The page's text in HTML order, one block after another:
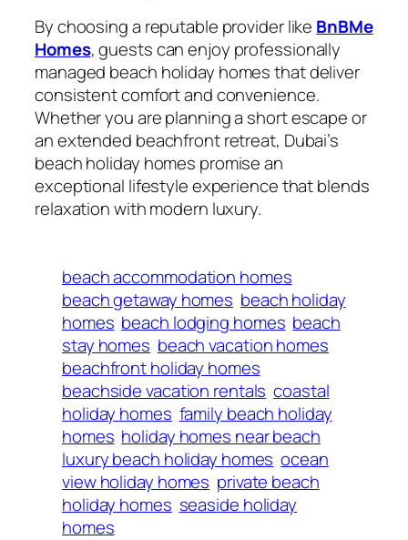
By choosing a reputable provider like BnBMe
Homes, guests can enjoy professionally
managed beach holiday homes that deliver
consistent comfort and convenience.
Whether you are planning a short escape or
an extended beachfront retreat, Dubai’s
beach holiday homes promise an
exceptional lifestyle experience that blends
relaxation with modern luxury.
beach accommodation homes
beach getaway homes beach holiday
homes beach lodging homes beach
stay homes beach vacation homes
beachfront holiday homes
beachside vacation rentals coastal
holiday homes family beach holiday
homes holiday homes near beach
luxury beach holiday homes ocean
view holiday homes private beach
holiday homes seaside holiday
homes